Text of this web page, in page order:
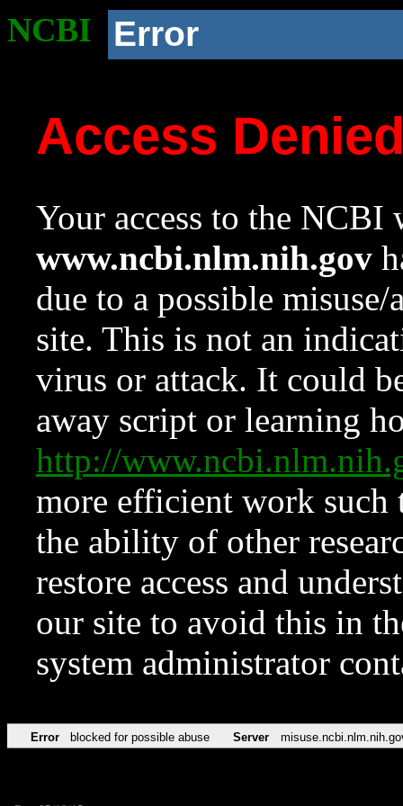
NCBI Error
Access
Your access to the NCBI
www.ncbi.nlm.nih.gov
due to a possible
site. This is not an
virus or attack. It could
away script or learning
http://
more efficient work such
the ability of other
restore access and
our site to avoid this in
system administrator
Error blocked for possible abuse Server